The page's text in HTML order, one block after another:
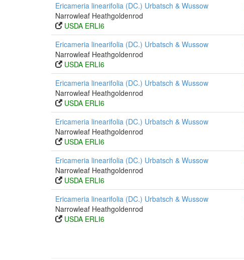
Ericameria linearifolia (DC.) Urbatsch & Wussow
Narrowleaf Heathgoldenrod
USDA ERLI6
Ericameria linearifolia (DC.) Urbatsch & Wussow
Narrowleaf Heathgoldenrod
USDA ERLI6
Ericameria linearifolia (DC.) Urbatsch & Wussow
Narrowleaf Heathgoldenrod
USDA ERLI6
Ericameria linearifolia (DC.) Urbatsch & Wussow
Narrowleaf Heathgoldenrod
USDA ERLI6
Ericameria linearifolia (DC.) Urbatsch & Wussow
Narrowleaf Heathgoldenrod
USDA ERLI6
Ericameria linearifolia (DC.) Urbatsch & Wussow
Narrowleaf Heathgoldenrod
USDA ERLI6